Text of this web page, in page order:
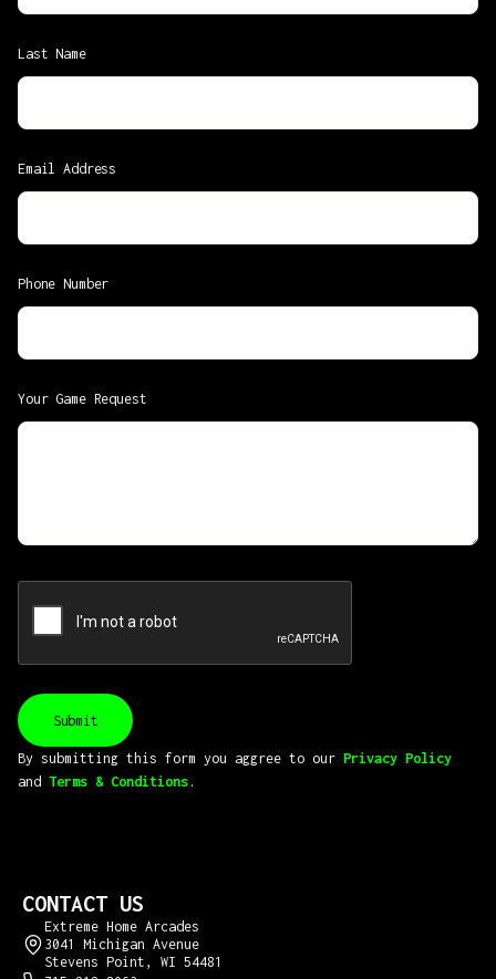
Last Name
Email Address
Phone Number
Your Game Request
By submitting this form you aggree to our Privacy Policy
and Terms & Conditions .
CONTACT US
Extreme Home Arcades
3041 Michigan Avenue
Stevens Point, WI 54481